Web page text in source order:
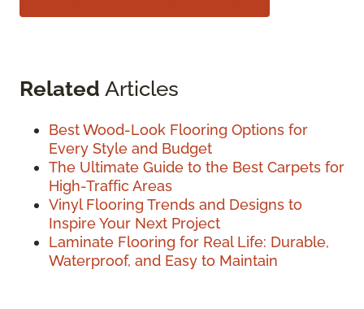
Related Articles
Best Wood-Look Flooring Options for
Every Style and Budget
The Ultimate Guide to the Best Carpets for
High-Traffic Areas
Vinyl Flooring Trends and Designs to
Inspire Your Next Project
Laminate Flooring for Real Life: Durable,
Waterproof, and Easy to Maintain